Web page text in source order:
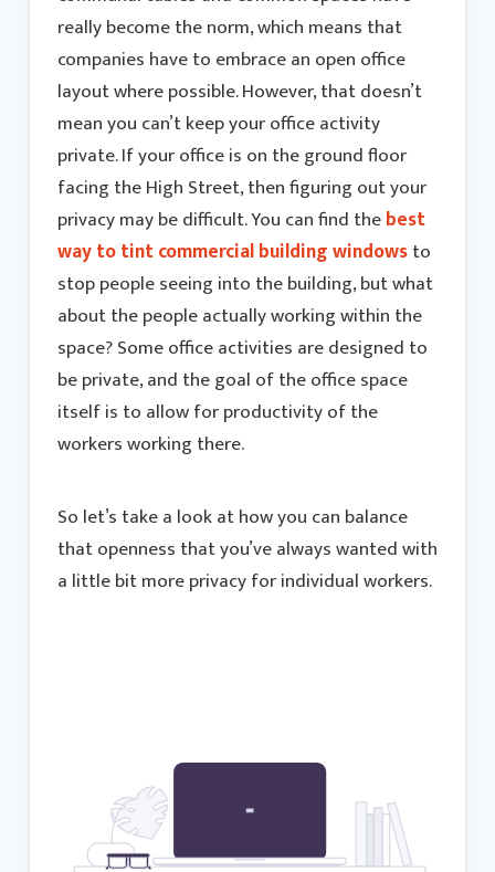
really become the norm, which means that
companies have to embrace an open office
layout where possible. However, that doesn’t
mean you can’t keep your office activity
private. If your office is on the ground floor
facing the High Street, then figuring out your
privacy may be difficult. You can find thebest
way to tint commercial building windowsto
stop people seeing into the building, but what
about the people actually working within the
space? Some office activities are designed to
be private, and the goal of the office space
itself is to allow for productivity of the
workers working there.
So let’s take a look at how you can balance
that openness that you’ve always wanted with
a little bit more privacy for individual workers.